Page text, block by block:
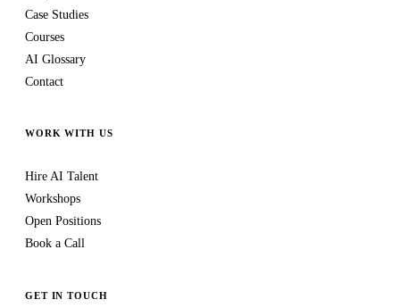
Case Studies
Courses
AI Glossary
Contact
WORK WITH US
Hire AI Talent
Workshops
Open Positions
Book a Call
GET IN TOUCH